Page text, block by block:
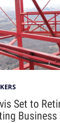
Set to
Business